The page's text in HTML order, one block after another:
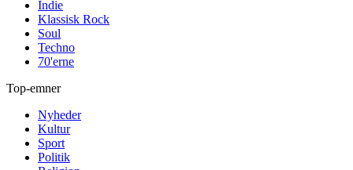
Indie
Klassisk Rock
Soul
Techno
70'erne
Top-emner
Nyheder
Kultur
Sport
Politik